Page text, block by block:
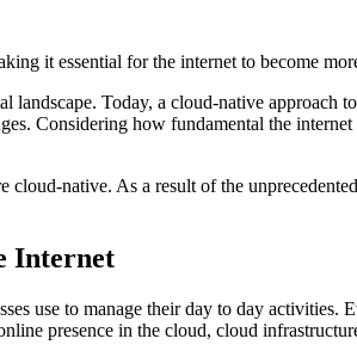
it essential for the internet to become
landscape. Today, a cloud-native
Considering how fundamental the
native. As a result of the
Internet
use to manage their day to day
presence in the cloud, cloud